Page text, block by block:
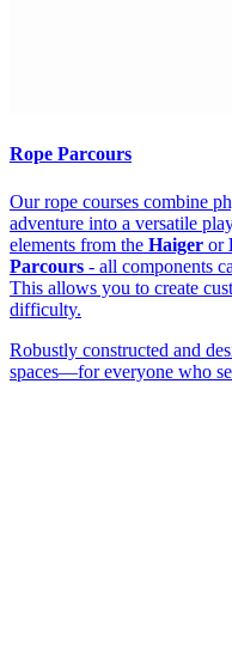
Rope Parcours
Our rope courses combine
adventure into a versatile
elements from the Haiger or
Parcours - all components
This allows you to create
difficulty.
Robustly constructed and
spaces—for everyone who